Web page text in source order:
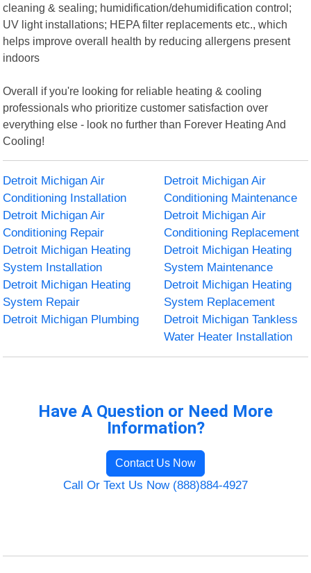
cleaning & sealing; humidification/dehumidification control;
UV light installations; HEPA filter replacements etc., which
helps improve overall health by reducing allergens present
indoors
Overall if you're looking for reliable heating & cooling
professionals who prioritize customer satisfaction over
everything else - look no further than Forever Heating And
Cooling!
Detroit Michigan Air
Conditioning Installation
Detroit Michigan Air
Conditioning Maintenance
Detroit Michigan Air
Conditioning Repair
Detroit Michigan Air
Conditioning Replacement
Detroit Michigan Heating
System Installation
Detroit Michigan Heating
System Maintenance
Detroit Michigan Heating
System Repair
Detroit Michigan Heating
System Replacement
Detroit Michigan Plumbing
Detroit Michigan Tankless
Water Heater Installation
Have A Question or Need More
Information?
Contact Us Now
Call Or Text Us Now (888)884-4927